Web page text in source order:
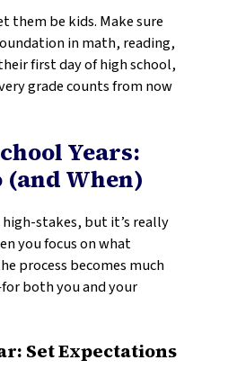
them be kids. Make sure
in math, reading,
first day of high school,
grade counts from now
Years:
(and When)
high-stakes, but it’s really
you focus on what
process becomes much
both you and your
Set Expectations